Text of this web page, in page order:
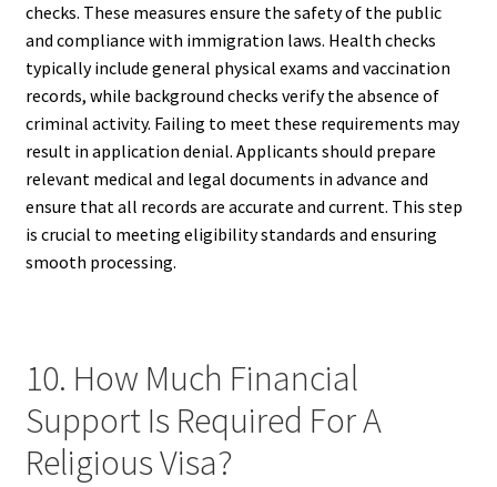
checks. These measures ensure the safety of the public
and compliance with immigration laws. Health checks
typically include general physical exams and vaccination
records, while background checks verify the absence of
criminal activity. Failing to meet these requirements may
result in application denial. Applicants should prepare
relevant medical and legal documents in advance and
ensure that all records are accurate and current. This step
is crucial to meeting eligibility standards and ensuring
smooth processing.
10. How Much Financial
Support Is Required For A
Religious Visa?